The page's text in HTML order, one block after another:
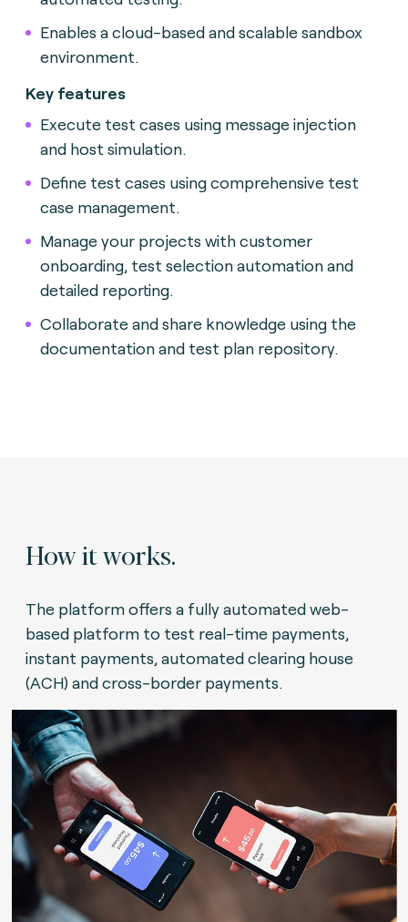
Enables a cloud-based and scalable sandbox
environment.
Key features
Execute test cases using message injection
and host simulation.
Define test cases using comprehensive test
case management.
Manage your projects with customer
onboarding, test selection automation and
detailed reporting.
Collaborate and share knowledge using the
documentation and test plan repository.
How it works.
The platform offers a fully automated web-
based platform to test real-time payments,
instant payments, automated clearing house
(ACH) and cross-border payments.